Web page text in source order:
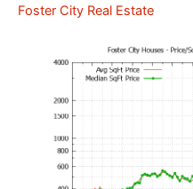
Foster City Real Estate